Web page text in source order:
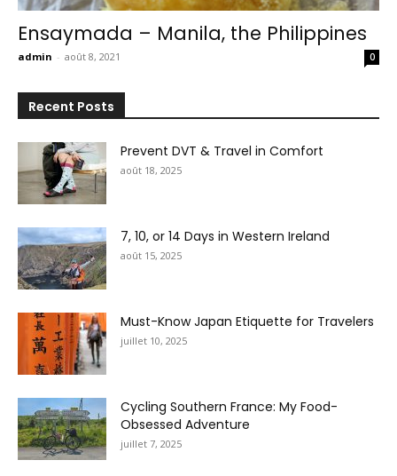
Ensaymada – Manila, the Philippines
admin - août 8, 2021 0
Recent Posts
Prevent DVT & Travel in Comfort
août 18, 2025
7, 10, or 14 Days in Western Ireland
août 15, 2025
Must-Know Japan Etiquette for Travelers
juillet 10, 2025
Cycling Southern France: My Food-
Obsessed Adventure
juillet 7, 2025